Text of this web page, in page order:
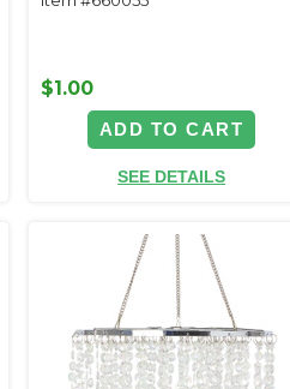
$1.00
ADD TO CART
SEE DETAILS